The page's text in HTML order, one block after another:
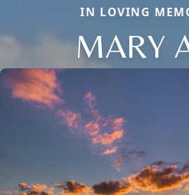
IN LOVING
MARY